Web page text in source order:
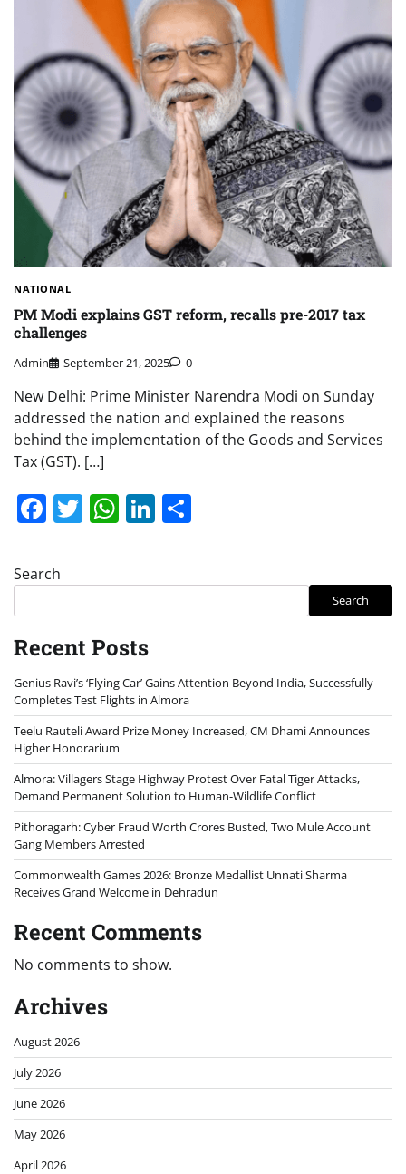
NATIONAL
PM Modi explains GST reform, recalls pre-2017 tax
challenges
Admin September 21, 2025 0
New Delhi: Prime Minister Narendra Modi on Sunday
addressed the nation and explained the reasons
behind the implementation of the Goods and Services
Tax (GST). […]
Facebook
Twitter
WhatsApp
LinkedIn
Search
Search
Recent Posts
Genius Ravi’s ‘Flying Car’ Gains Attention Beyond India, Successfully
Completes Test Flights in Almora
Teelu Rauteli Award Prize Money Increased, CM Dhami Announces
Higher Honorarium
Almora: Villagers Stage Highway Protest Over Fatal Tiger Attacks,
Demand Permanent Solution to Human-Wildlife Conflict
Pithoragarh: Cyber Fraud Worth Crores Busted, Two Mule Account
Gang Members Arrested
Commonwealth Games 2026: Bronze Medallist Unnati Sharma
Receives Grand Welcome in Dehradun
Recent Comments
No comments to show.
Archives
August 2026
July 2026
June 2026
May 2026
April 2026